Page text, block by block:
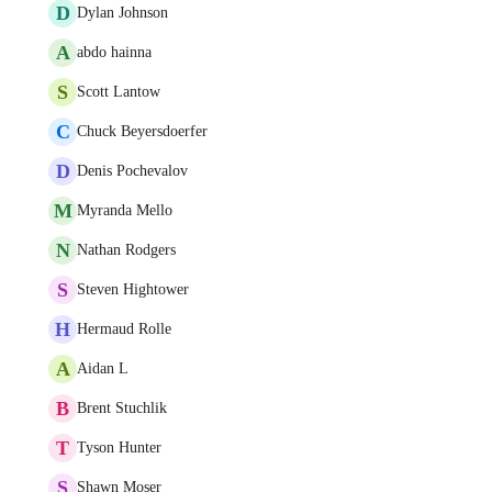
D Dylan Johnson
A abdo hainna
S Scott Lantow
C Chuck Beyersdoerfer
D Denis Pochevalov
M Myranda Mello
N Nathan Rodgers
S Steven Hightower
H Hermaud Rolle
A Aidan L
B Brent Stuchlik
T Tyson Hunter
S Shawn Moser